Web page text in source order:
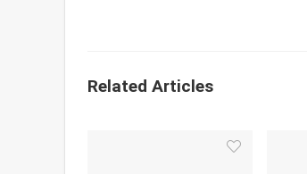
Related Articles